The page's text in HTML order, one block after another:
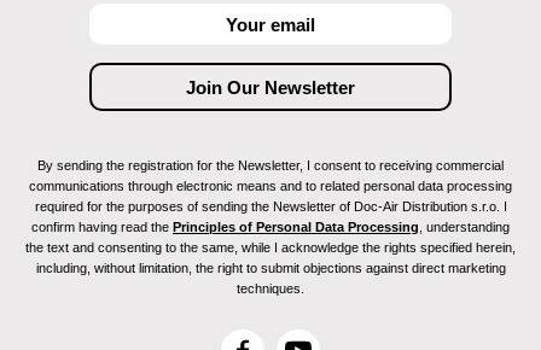
By sending the registration for the Newsletter, I consent to receiving commercial
communications through electronic means and to related personal data processing
required for the purposes of sending the Newsletter of Doc-Air Distribution s.r.o. I
confirm having read the Principles of Personal Data Processing , understanding
the text and consenting to the same, while I acknowledge the rights specified herein,
including, without limitation, the right to submit objections against direct marketing
techniques.